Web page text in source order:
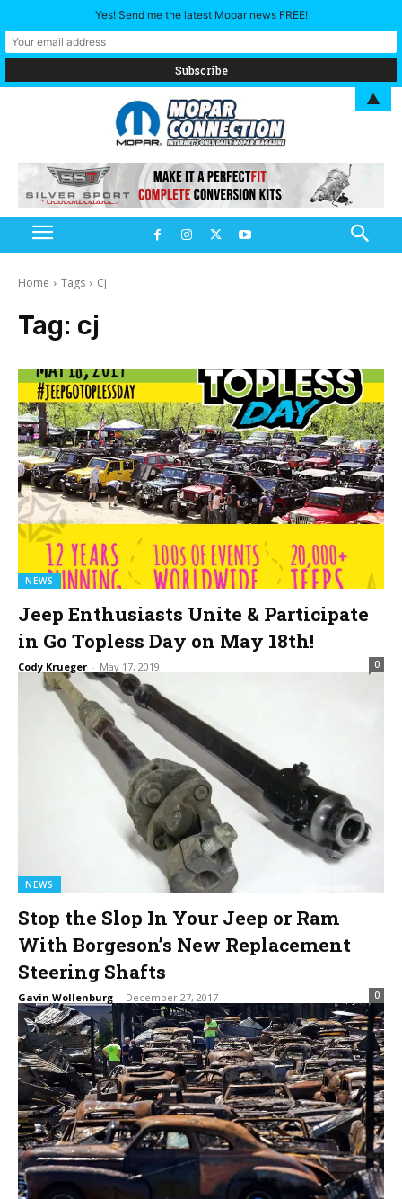
Home Tags Cj
Tag: cj
NEWS
Jeep Enthusiasts Unite & Participate
in Go Topless Day on May 18th!
Cody Krueger - May 17, 2019 0
NEWS
Stop the Slop In Your Jeep or Ram
With Borgeson’s New Replacement
Steering Shafts
Gavin Wollenburg - December 27, 2017 0
Yes! Send me the latest Mopar news FREE!
▲